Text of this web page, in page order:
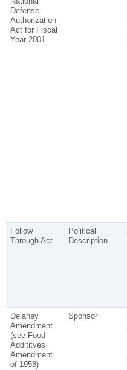
Defense
Authorization
Act for Fiscal
Year 2001
Follow
Through Act
Political
Description
Delaney
Amendment
(see Food
Addititves
Amendment
of 1958)
Sponsor